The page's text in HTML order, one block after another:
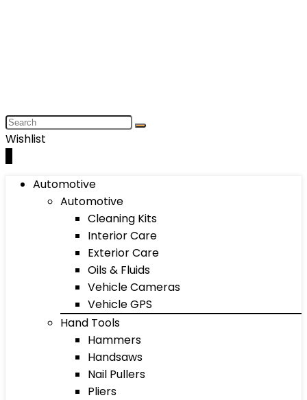
Wishlist
Automotive
Automotive
Cleaning Kits
Interior Care
Exterior Care
Oils & Fluids
Vehicle Cameras
Vehicle GPS
Hand Tools
Hammers
Handsaws
Nail Pullers
Pliers